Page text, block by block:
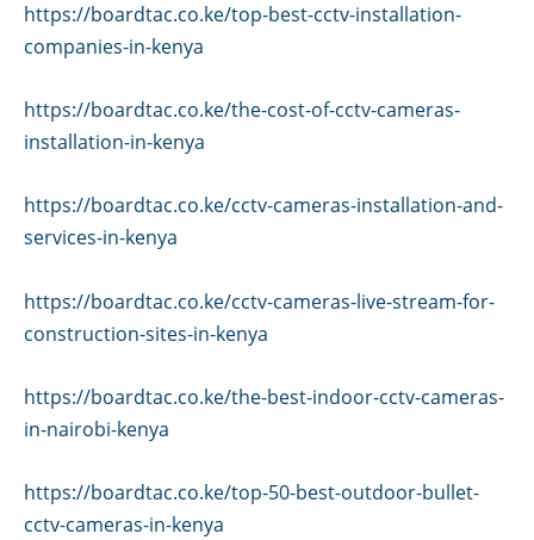
https://boardtac.co.ke/top-best-cctv-installation-
companies-in-kenya
https://boardtac.co.ke/the-cost-of-cctv-cameras-
installation-in-kenya
https://boardtac.co.ke/cctv-cameras-installation-and-
services-in-kenya
https://boardtac.co.ke/cctv-cameras-live-stream-for-
construction-sites-in-kenya
https://boardtac.co.ke/the-best-indoor-cctv-cameras-
in-nairobi-kenya
https://boardtac.co.ke/top-50-best-outdoor-bullet-
cctv-cameras-in-kenya